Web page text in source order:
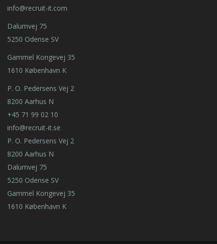
info@recruit-it.com
Dalumvej 75
5250 Odense SV
Gammel Kongevej 35
1610 København K
P. O. Pedersens Vej 2
8200 Aarhus N
+45 71 99 02 10
info@recruit-it.se
P. O. Pedersens Vej 2
8200 Aarhus N
Dalumvej 75
5250 Odense SV
Gammel Kongevej 35
1610 København K